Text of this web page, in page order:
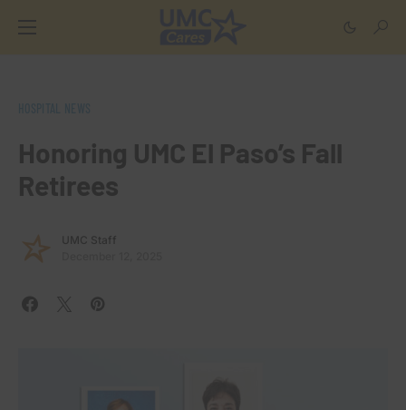
Honoring UMC El Paso’s Fall
Retirees
UMC Staff